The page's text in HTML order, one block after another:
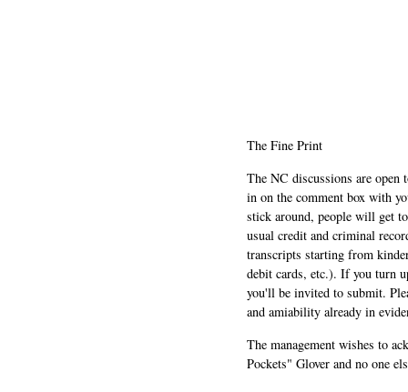
The Fine Print
The NC discussions are
in on the comment box with
stick around, people will get
usual credit and criminal
transcripts starting from
debit cards, etc.). If you turn
you'll be invited to submit.
and amiability already in
The management wishes to
Pockets" Glover and no one